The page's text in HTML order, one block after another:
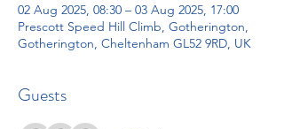
02 Aug 2025, 08:30 – 03 Aug 2025, 17:00
Prescott Speed Hill Climb, Gotherington,
Gotherington, Cheltenham GL52 9RD, UK
Guests